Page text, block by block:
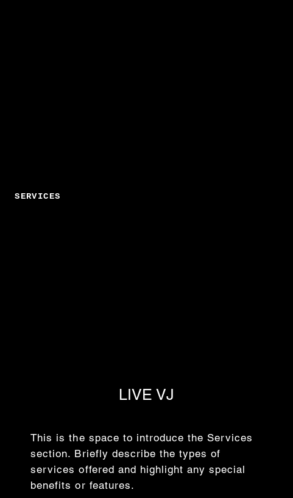
SERVICES
LIVE VJ
This is the space to introduce the Services
section. Briefly describe the types of
services offered and highlight any special
benefits or features.